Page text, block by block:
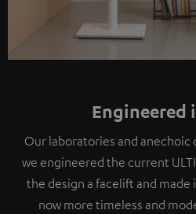
Engineered
Our laboratories and anechoic
we engineered the current
the design a facelift and
now more timeless and